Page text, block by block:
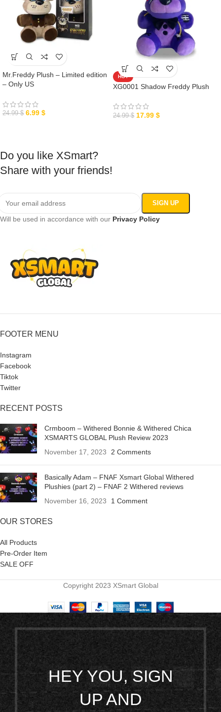
Mr.Freddy Plush – Limited edition
– Only US
24.99$ 6.99 $
HOT
XG0001 Shadow Freddy Plush
24.99$ 17.99 $
Do you like XSmart?
Share with your friends!
Will be used in accordance with our Privacy Policy
FOOTER MENU
Instagram
Facebook
Tiktok
Twitter
RECENT POSTS
Crmboom – Withered Bonnie & Withered Chica
XSMARTS GLOBAL Plush Review 2023
November 17, 2023
2 Comments
Basically Adam – FNAF Xsmart Global Withered
Plushies (part 2) – FNAF 2 Withered reviews
November 16, 2023
1 Comment
OUR STORES
All Products
Pre-Order Item
SALE OFF
Copyright 2023 XSmart Global
HEY YOU, SIGN
UP AND